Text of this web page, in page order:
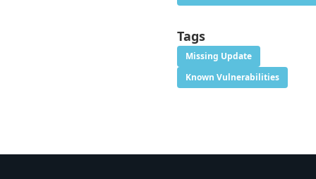
Tags
Missing Update
Known Vulnerabilities